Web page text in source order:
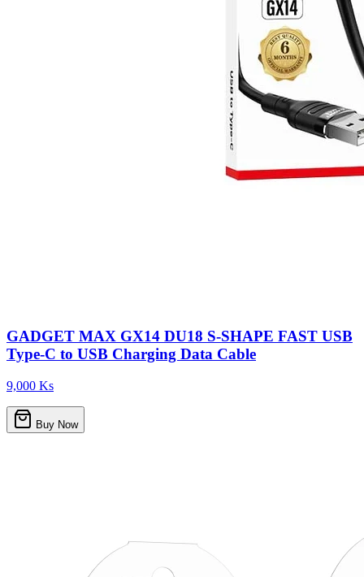
GADGET MAX GX14 DU18 S-SHAPE FAST USB
Type-C to USB Charging Data Cable
9,000 Ks
Buy Now